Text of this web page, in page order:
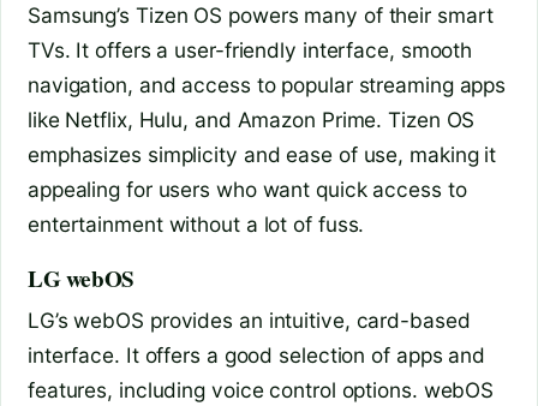
Samsung’s Tizen OS powers many of their smart
TVs. It offers a user-friendly interface, smooth
navigation, and access to popular streaming apps
like Netflix, Hulu, and Amazon Prime. Tizen OS
emphasizes simplicity and ease of use, making it
appealing for users who want quick access to
entertainment without a lot of fuss.
LG webOS
LG’s webOS provides an intuitive, card-based
interface. It offers a good selection of apps and
features, including voice control options. webOS